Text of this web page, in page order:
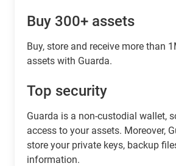
Buy 300+ assets
Buy, store and receive more than
assets with Guarda.
Top security
Guarda is a non-custodial wallet,
access to your assets. Moreover,
store your private keys, backup
information.